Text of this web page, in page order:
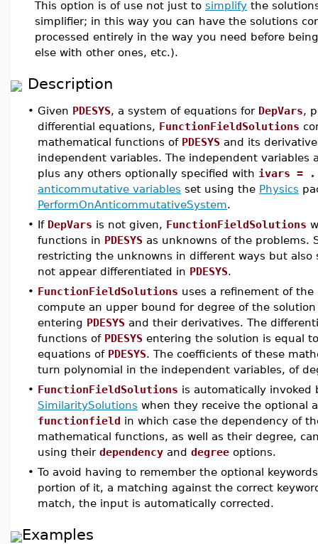
This option is of use not just to simplify the
simplifier; in this way you can have the solutions
processed entirely in the way you need before
else with other ones, etc.).
Description
• Given PDESYS, a system of equations for DepVars,
differential equations, FunctionFieldSolutions
mathematical functions of PDESYS and its
independent variables. The independent variables
plus any others optionally specified with ivars =
anticommutative variables set using the Physics
PerformOnAnticommutativeSystem.
• If DepVars is not given, FunctionFieldSolutions
functions in PDESYS as unknowns of the problems.
restricting the unknowns in different ways but
not appear differentiated in PDESYS.
• FunctionFieldSolutions uses a refinement of
compute an upper bound for degree of the
entering PDESYS and their derivatives. The
functions of PDESYS entering the solution is equal
equations of PDESYS. The coefficients of these
turn polynomial in the independent variables, of
• FunctionFieldSolutions is automatically invoked
SimilaritySolutions when they receive the optional
functionfield in which case the dependency of
mathematical functions, as well as their degree,
using their dependency and degree options.
• To avoid having to remember the optional
portion of it, a matching against the correct
match, the input is automatically corrected.
Examples